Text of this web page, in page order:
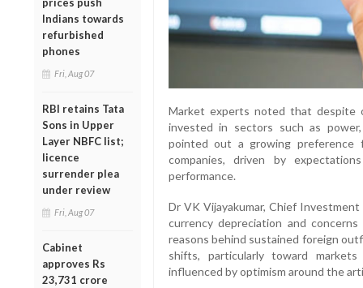
Indians towards
refurbished
phones
Fri, Aug 07
RBI retains Tata
Sons in Upper
Layer NBFC list;
licence
surrender plea
under review
Fri, Aug 07
Cabinet
approves Rs
23,731 crore
Market experts noted that despite
invested in sectors such as
pointed out a growing preference
companies, driven by
performance.
Dr VK Vijayakumar, Chief
currency depreciation and
reasons behind sustained foreign
shifts, particularly toward
influenced by optimism around the